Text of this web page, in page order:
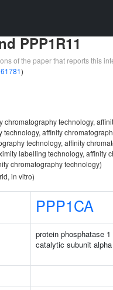
PPP1R11
of the paper that reports this
)
chromatography technology,
technology, affinity
technology, affinity
labelling technology, affinity
chromatography technology)
in vitro)
PPP1CA
protein phosphatase 1
catalytic subunit alpha